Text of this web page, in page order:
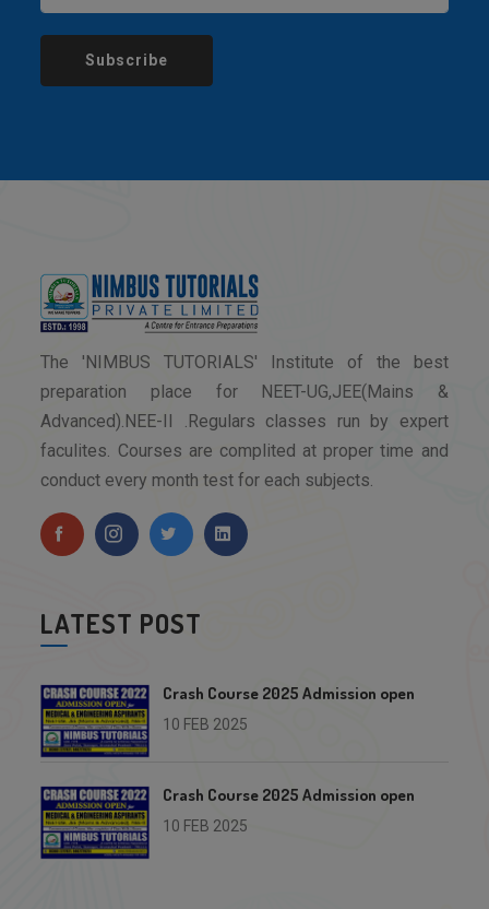
Subscribe
The 'NIMBUS TUTORIALS' Institute of the best
preparation place for NEET-UG,JEE(Mains &
Advanced).NEE-II .Regulars classes run by expert
faculites. Courses are complited at proper time and
conduct every month test for each subjects.
LATEST POST
Crash Course 2025 Admission open
10 FEB 2025
Crash Course 2025 Admission open
10 FEB 2025